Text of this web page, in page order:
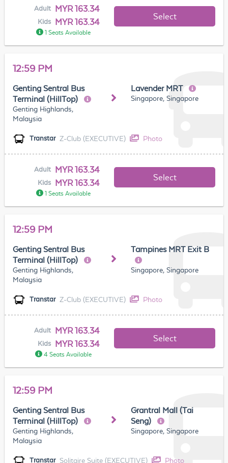
Adult MYR 163.34
Kids MYR 163.34
1 Seats Available
Select
12:59 PM
Genting Sentral Bus
Terminal (HillTop)
Genting Highlands,
Malaysia
Lavender MRT
Singapore, Singapore
Transtar Z-Club (EXECUTIVE) Photo
Adult MYR 163.34
Kids MYR 163.34
1 Seats Available
Select
12:59 PM
Genting Sentral Bus
Terminal (HillTop)
Genting Highlands,
Malaysia
Tampines MRT Exit B
Singapore, Singapore
Transtar Z-Club (EXECUTIVE) Photo
Adult MYR 163.34
Kids MYR 163.34
4 Seats Available
Select
12:59 PM
Genting Sentral Bus
Terminal (HillTop)
Genting Highlands,
Malaysia
Grantral Mall (Tai
Seng)
Singapore, Singapore
Transtar Solitaire Suite (EXECUTIVE) Photo